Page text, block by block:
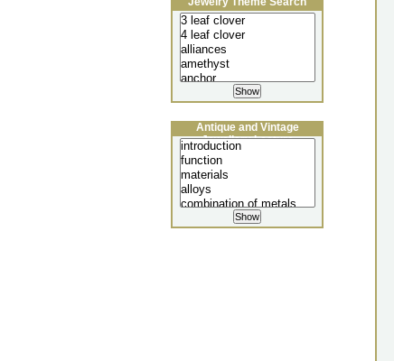
Antique and Vintage
Jewellery Lecture